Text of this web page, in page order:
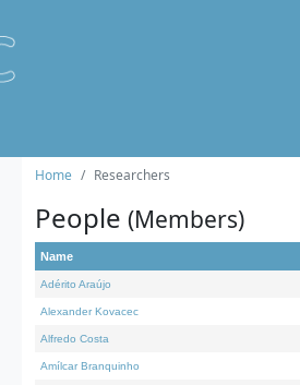
Home Researchers
People (Members)
Name
Adérito Araújo
Alexander Kovacec
Alfredo Costa
Amílcar Branquinho